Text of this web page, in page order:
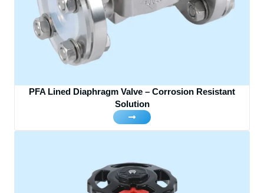
PFA Lined Diaphragm Valve – Corrosion Resistant
Solution